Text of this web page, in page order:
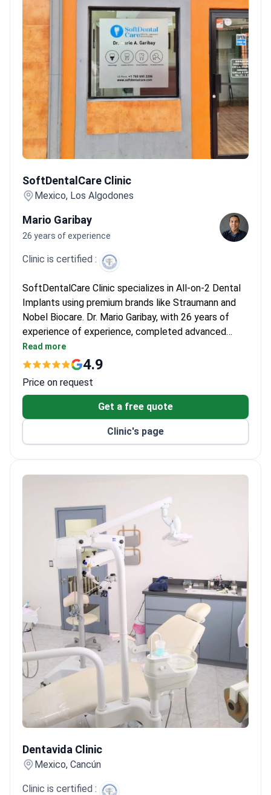
SoftDentalCare Clinic
Mexico, Los Algodones
Mario Garibay
26 years of experience
Clinic is certified :
SoftDentalCare Clinic specializes in All-on-2 Dental
Implants using premium brands like Straumann and
Nobel Biocare. Dr. Mario Garibay, with 26 years of
experience of experience, completed advanced
dental implantology training at Loma Linda University.
The clinic performs 500+ procedures annually,
and sinus lifts.
Read more
4.9
Price on request
Get a free quote
Clinic's page
Dentavida Clinic
Mexico, Cancún
Clinic is certified :